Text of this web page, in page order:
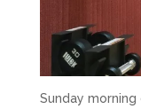
Sunday